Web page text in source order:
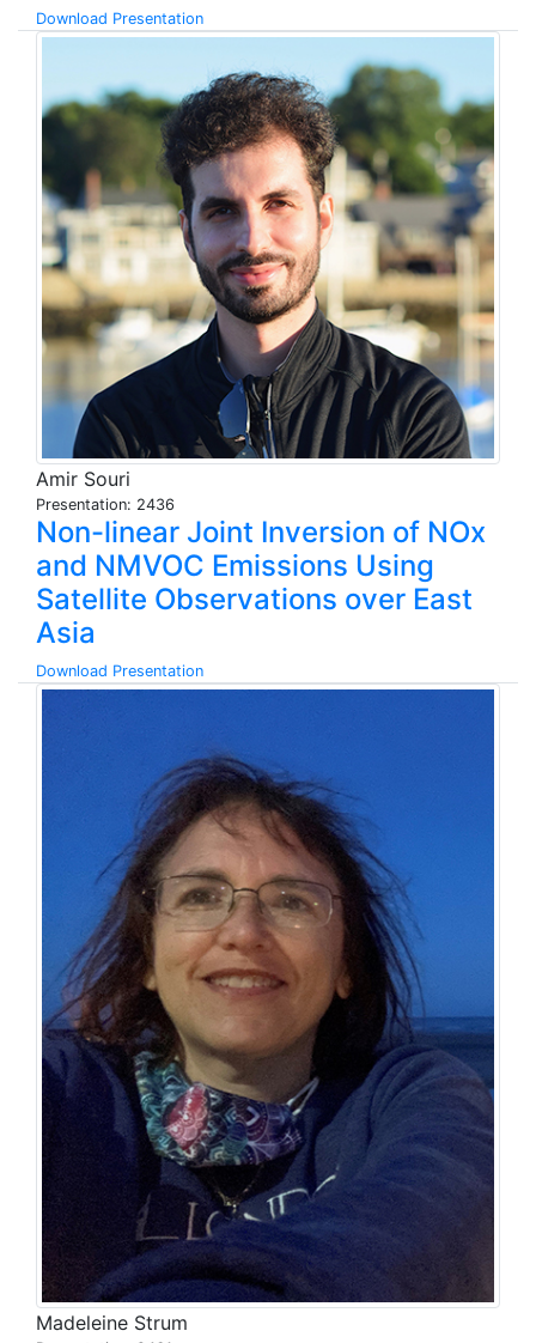
Download Presentation
Amir Souri
Presentation: 2436
Non-linear Joint Inversion of NOx
and NMVOC Emissions Using
Satellite Observations over East
Asia
Download Presentation
Madeleine Strum